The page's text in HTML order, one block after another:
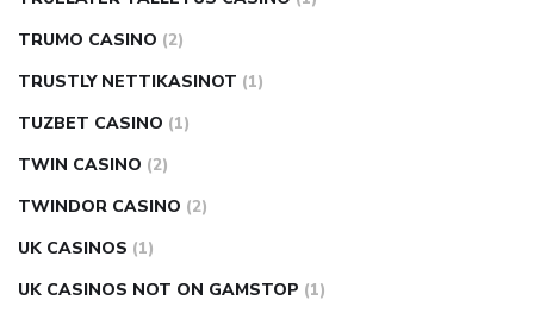
TRUMO CASINO (2)
TRUSTLY NETTIKASINOT (1)
TUZBET CASINO (1)
TWIN CASINO (2)
TWINDOR CASINO (2)
UK CASINOS (1)
UK CASINOS NOT ON GAMSTOP (1)